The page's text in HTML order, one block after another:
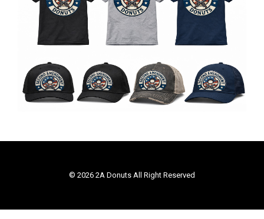
© 2026 2A Donuts All Right Reserved